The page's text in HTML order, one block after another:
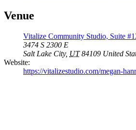
Venue
Vitalize Community Studio, Suite
3474 S 2300 E
Salt Lake City, UT 84109 United
Website:
https://vitalizestudio.com/megan-